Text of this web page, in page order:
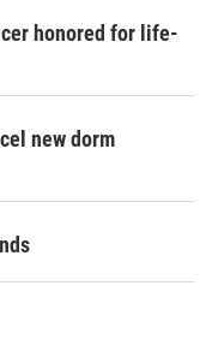
honored for life-
new dorm